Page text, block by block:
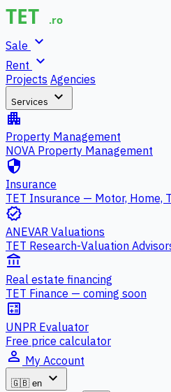
Sale expand_more
Rent expand_more
Projects Agencies
Services expand_more
apartment
Property Management
NOVA Property Management
security
Insurance
TET Insurance — Motor, Home,
verified
ANEVAR Valuations
TET Research-Valuation
account_balance
Real estate financing
TET Finance — coming soon
calculate
UNPR Evaluator
Free price calculator
person_outline My Account
🇬🇧 en
expand_more